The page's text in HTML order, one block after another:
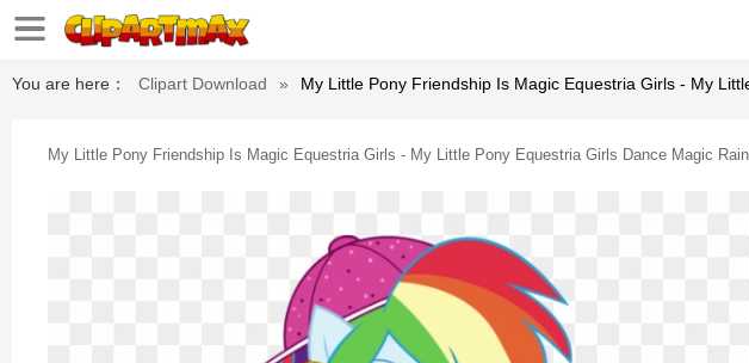
You are here： Clipart Download » My Little Pony Friendship Is Magic Equestria Girls - My
My Little Pony Friendship Is Magic Equestria Girls - My Little Pony Equestria Girls Dance Magic